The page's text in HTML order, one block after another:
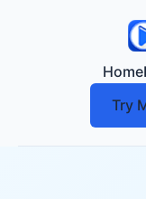
Home
Try